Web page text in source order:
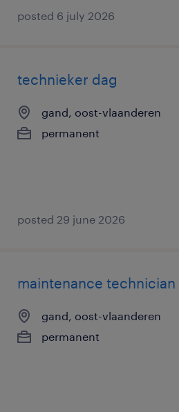
posted 6 july 2026
technieker dag
gand, oost-vlaanderen
permanent
posted 29 june 2026
maintenance technician
gand, oost-vlaanderen
permanent